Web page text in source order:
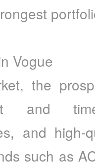
Vogue
the
and
and high-
such as